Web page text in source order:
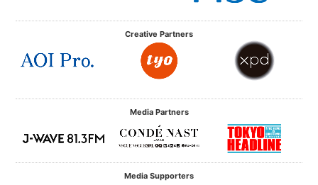
Creative Partners
Media Partners
Media Supporters